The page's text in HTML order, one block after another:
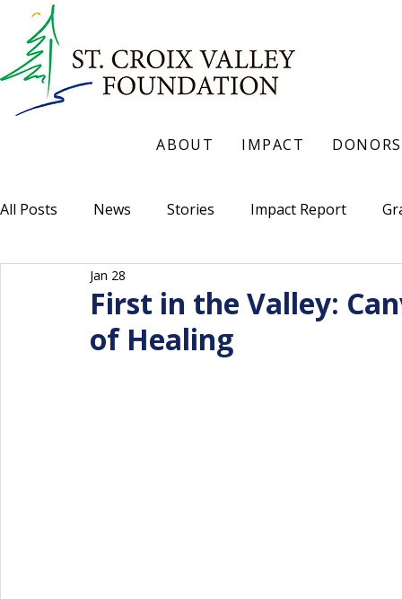
ABOUT IMPACT DONORS
All Posts News Stories Impact Report
First in the Valley:
of Healing
Jan 28